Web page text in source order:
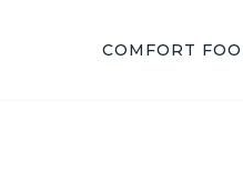
COMFORT